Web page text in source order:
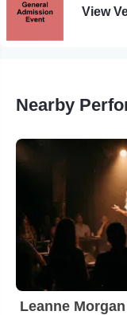
View
Nearby
Leanne Morgan